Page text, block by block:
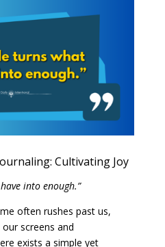
Cultivating Joy
into enough.”
often rushes past us,
screens and
exists a simple yet